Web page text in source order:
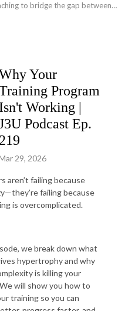
to bridge the gap between
Your
Program
Isn't Working |
Podcast Ep.
219
29, 2026
aren’t failing because
failing because
is overcomplicated.
we break down what
hypertrophy and why
is killing your
will show you how to
training so you can